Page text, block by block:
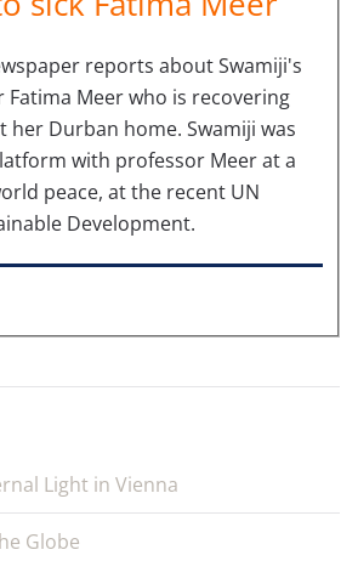
reports about Swamiji's
Meer who is recovering
her Durban home. Swamiji was
with professor Meer at a
peace, at the recent UN
Development.
Light in Vienna
Globe